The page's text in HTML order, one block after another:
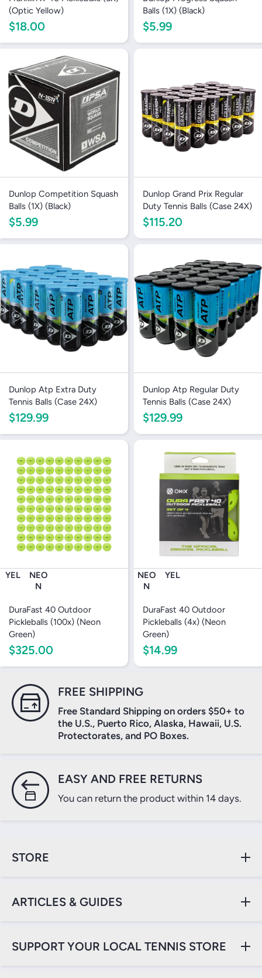
(Optic Yellow)
$18.00
Balls (1X) (Black)
$5.99
Dunlop Competition Squash
Balls (1X) (Black)
$5.99
Dunlop Grand Prix Regular
Duty Tennis Balls (Case 24X)
$115.20
Dunlop Atp Extra Duty
Tennis Balls (Case 24X)
$129.99
Dunlop Atp Regular Duty
Tennis Balls (Case 24X)
$129.99
YEL
NEO
N
DuraFast 40 Outdoor
Pickleballs (100x) (Neon
Green)
$325.00
NEO
N
YEL
DuraFast 40 Outdoor
Pickleballs (4x) (Neon
Green)
$14.99
FREE SHIPPING
Free Standard Shipping on orders $50+ to
the U.S., Puerto Rico, Alaska, Hawaii, U.S.
Protectorates, and PO Boxes.
EASY AND FREE RETURNS
You can return the product within 14 days.
STORE
ARTICLES & GUIDES
SUPPORT YOUR LOCAL TENNIS STORE